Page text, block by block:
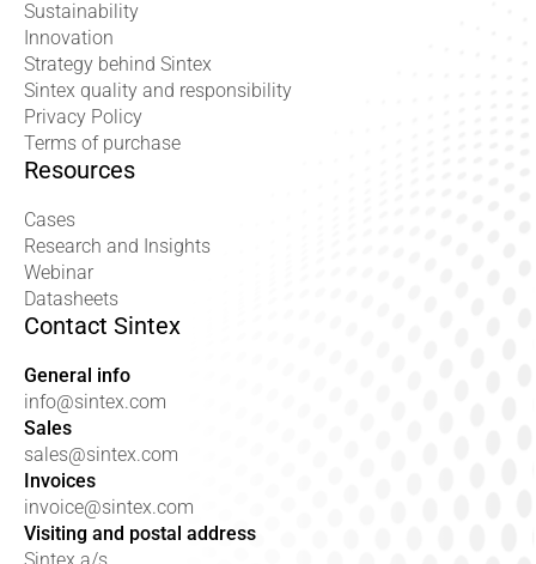
Sustainability
Innovation
Strategy behind Sintex
Sintex quality and responsibility
Privacy Policy
Terms of purchase
Resources
Cases
Research and Insights
Webinar
Datasheets
Contact Sintex
General info
info@sintex.com
Sales
sales@sintex.com
Invoices
invoice@sintex.com
Visiting and postal address